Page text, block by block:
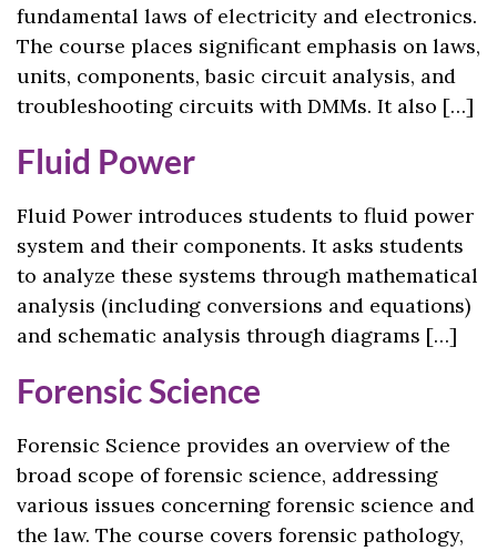
fundamental laws of electricity and electronics.
The course places significant emphasis on laws,
units, components, basic circuit analysis, and
troubleshooting circuits with DMMs. It also […]
Fluid Power
Fluid Power introduces students to fluid power
system and their components. It asks students
to analyze these systems through mathematical
analysis (including conversions and equations)
and schematic analysis through diagrams […]
Forensic Science
Forensic Science provides an overview of the
broad scope of forensic science, addressing
various issues concerning forensic science and
the law. The course covers forensic pathology,